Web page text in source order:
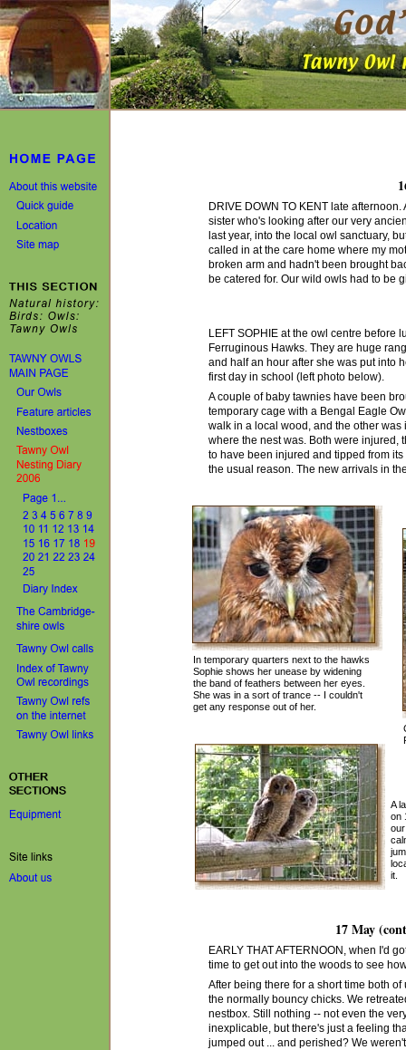
DRIVE DOWN TO KENT late
sister who's looking after our very
last year, into the local owl sanctuary,
called in at the care home where my
broken arm and hadn't been brought
be catered for. Our wild owls had to be
LEFT SOPHIE at the owl centre before
Ferruginous Hawks. They are huge
and half an hour after she was put into
first day in school (left photo below).
A couple of baby tawnies have been
temporary cage with a Bengal Eagle
walk in a local wood, and the other
where the nest was. Both were injured,
to have been injured and tipped from
the usual reason. The new arrivals in
In temporary quarters next to the hawks
Sophie shows her unease by widening
the band of feathers between her eyes.
She was in a sort of trance -- I couldn't
get any response out of her.
A
on
it.
17 May
EARLY THAT AFTERNOON, when I'd
time to get out into the woods to see
After being there for a short time both
the normally bouncy chicks. We
nestbox. Still nothing -- not even the
inexplicable, but there's just a feeling
jumped out ... and perished? We